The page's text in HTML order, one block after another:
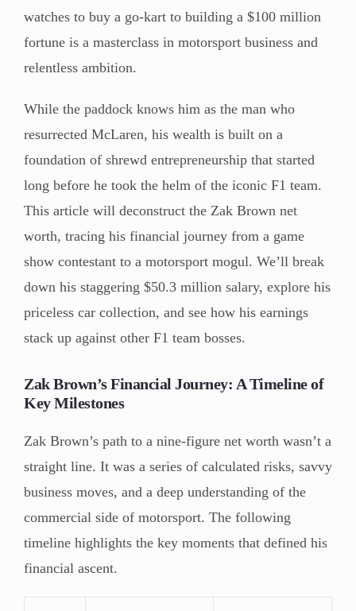
watches to buy a go-kart to building a $100 million
fortune is a masterclass in motorsport business and
relentless ambition.
While the paddock knows him as the man who
resurrected McLaren, his wealth is built on a
foundation of shrewd entrepreneurship that started
long before he took the helm of the iconic F1 team.
This article will deconstruct the Zak Brown net
worth, tracing his financial journey from a game
show contestant to a motorsport mogul. We’ll break
down his staggering $50.3 million salary, explore his
priceless car collection, and see how his earnings
stack up against other F1 team bosses.
Zak Brown’s Financial Journey: A Timeline of
Key Milestones
Zak Brown’s path to a nine-figure net worth wasn’t a
straight line. It was a series of calculated risks, savvy
business moves, and a deep understanding of the
commercial side of motorsport. The following
timeline highlights the key moments that defined his
financial ascent.